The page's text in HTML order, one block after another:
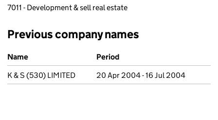
7011 - Development & sell real estate
Previous company names
Previous company names
Name
Period
K & S (530) LIMITED
20 Apr 2004 - 16 Jul 2004